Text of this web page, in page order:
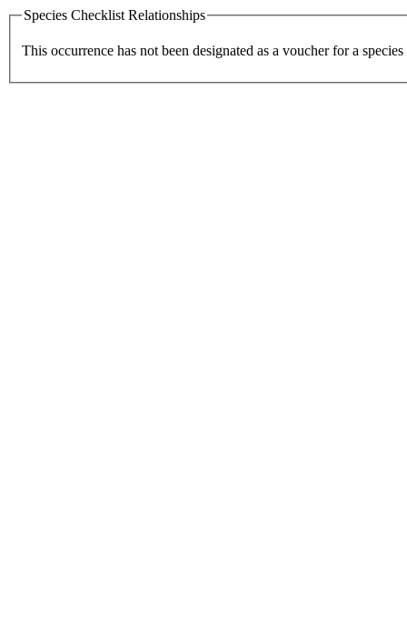
Species Checklist Relationships
This occurrence has not been designated as a voucher for a